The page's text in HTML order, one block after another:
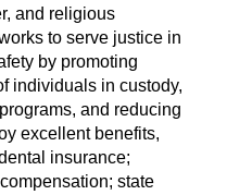
and religious
to serve justice in
by promoting
individuals in custody,
and reducing
excellent benefits,
insurance;
state